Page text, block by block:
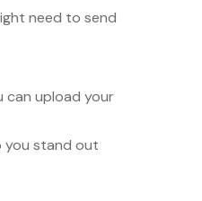
need to send
can upload your
you stand out